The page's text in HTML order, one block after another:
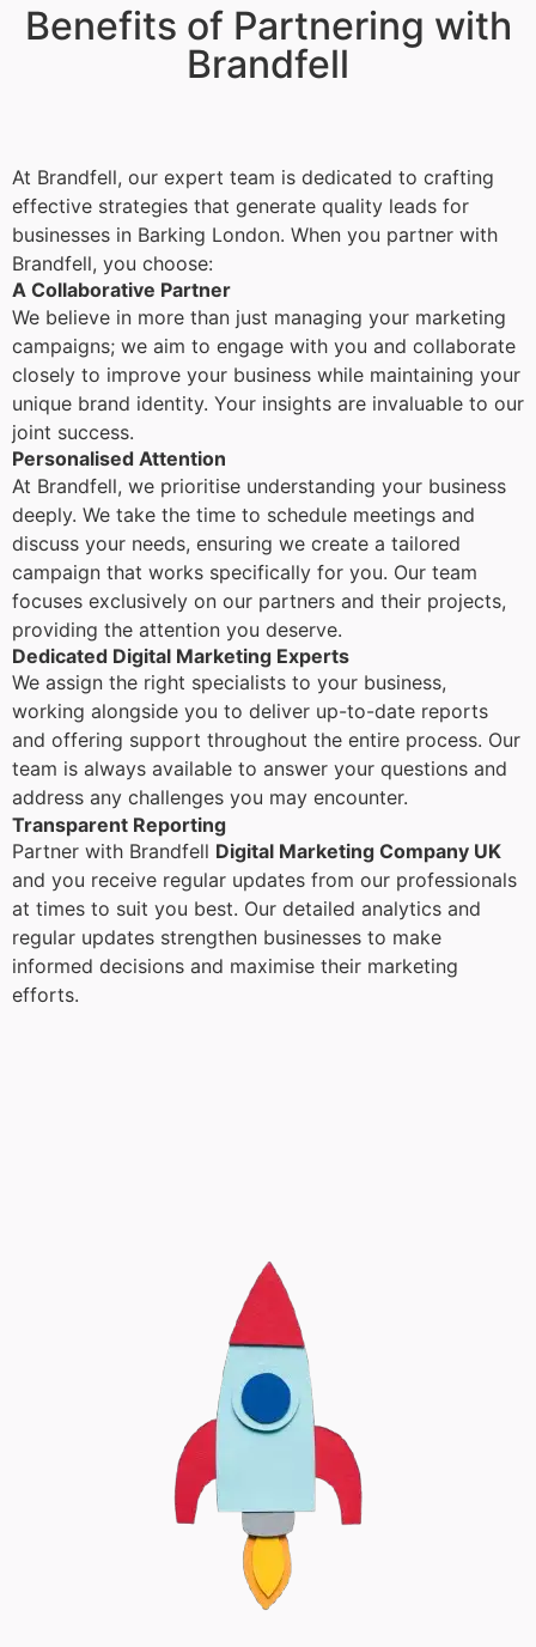
Benefits of Partnering with
Brandfell
At Brandfell, our expert team is dedicated to crafting
effective strategies that generate quality leads for
businesses in Barking London. When you partner with
Brandfell, you choose:
A Collaborative Partner
We believe in more than just managing your marketing
campaigns; we aim to engage with you and collaborate
closely to improve your business while maintaining your
unique brand identity. Your insights are invaluable to our
joint success.
Personalised Attention
At Brandfell, we prioritise understanding your business
deeply. We take the time to schedule meetings and
discuss your needs, ensuring we create a tailored
campaign that works specifically for you. Our team
focuses exclusively on our partners and their projects,
providing the attention you deserve.
Dedicated Digital Marketing Experts
We assign the right specialists to your business,
working alongside you to deliver up-to-date reports
and offering support throughout the entire process. Our
team is always available to answer your questions and
address any challenges you may encounter.
Transparent Reporting
Partner with Brandfell Digital Marketing Company UK
and you receive regular updates from our professionals
at times to suit you best. Our detailed analytics and
regular updates strengthen businesses to make
informed decisions and maximise their marketing
efforts.